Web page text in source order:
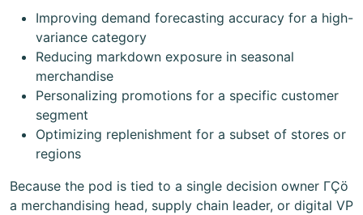
Improving demand forecasting accuracy for a high-
variance category
Reducing markdown exposure in seasonal
merchandise
Personalizing promotions for a specific customer
segment
Optimizing replenishment for a subset of stores or
regions
Because the pod is tied to a single decision owner ΓÇö
a merchandising head, supply chain leader, or digital VP